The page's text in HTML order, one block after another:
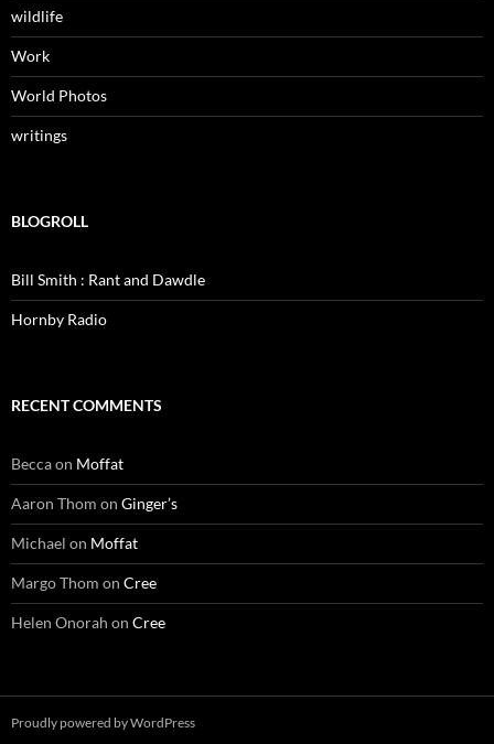
wildlife
Work
World Photos
writings
BLOGROLL
Bill Smith : Rant and Dawdle
Hornby Radio
RECENT COMMENTS
Beccaon Moffat
Aaron Thom on Ginger’s
Michael on Moffat
Margo Thom on Cree
Helen Onorah on Cree
Proudly powered by WordPress